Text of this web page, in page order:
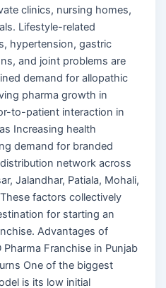
clinics, nursing homes,
Lifestyle-related
hypertension, gastric
and joint problems are
demand for allopathic
pharma growth in
to-patient interaction in
Increasing health
demand for branded
network across
Jalandhar, Patiala, Mohali,
factors collectively
for starting an
Advantages of
Franchise in Punjab
One of the biggest
is its low initial